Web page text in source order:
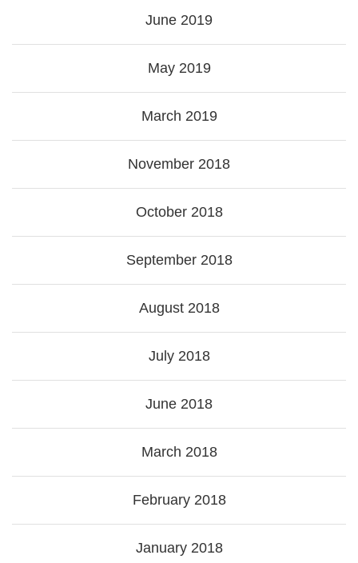
June 2019
May 2019
March 2019
November 2018
October 2018
September 2018
August 2018
July 2018
June 2018
March 2018
February 2018
January 2018